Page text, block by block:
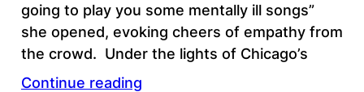
going to play you some mentally ill songs”
she opened, evoking cheers of empathy from
the crowd. Under the lights of Chicago’s
Continue reading